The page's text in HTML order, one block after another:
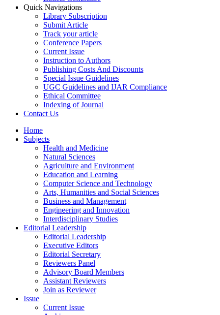
Quick Navigations
Library Subscription
Submit Article
Track your article
Conference Papers
Current Issue
Instruction to Authors
Publishing Costs And Discounts
Special Issue Guidelines
UGC Guidelines and IJAR Compliance
Ethical Committee
Indexing of Journal
Contact Us
Home
Subjects
Health and Medicine
Natural Sciences
Agriculture and Environment
Education and Learning
Computer Science and Technology
Arts, Humanities and Social Sciences
Business and Management
Engineering and Innovation
Interdisciplinary Studies
Editorial Leadership
Editorial Leadership
Executive Editors
Editorial Secretary
Reviewers Panel
Advisory Board Members
Assistant Reviewers
Join as Reviewer
Issue
Current Issue